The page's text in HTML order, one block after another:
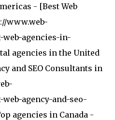
- [Best Web
www.web-
web-agencies-in-
agencies in the United
and SEO Consultants in
web-agency-and-seo-
agencies in Canada -